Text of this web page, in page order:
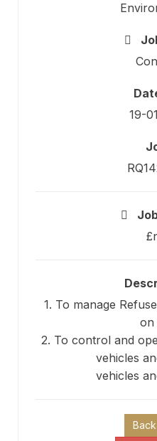
19-
1. To manage
on
2. To control and
vehicles
vehicles